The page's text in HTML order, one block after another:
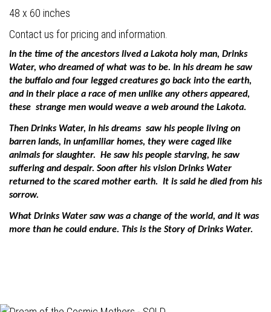
48 x 60 inches
Contact us for pricing and information.
In the time of the ancestors lived a Lakota holy man, Drinks
Water, who dreamed of what was to be. In his dream he saw
the buffalo and four legged creatures go back into the earth,
and in their place a race of men unlike any others appeared,
these strange men would weave a web around the Lakota.
Then Drinks Water, in his dreams saw his people living on
barren lands, in unfamiliar homes, they were caged like
animals for slaughter. He saw his people starving, he saw
suffering and despair. Soon after his vision Drinks Water
returned to the scared mother earth. It is said he died from his
sorrow.
What Drinks Water saw was a change of the world, and it was
more than he could endure. This is the Story of Drinks Water.